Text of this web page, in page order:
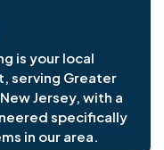
is your local
serving Greater
Jersey, with a
specifically
in our area.